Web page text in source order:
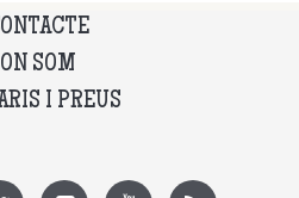
ON SOM
I PREUS